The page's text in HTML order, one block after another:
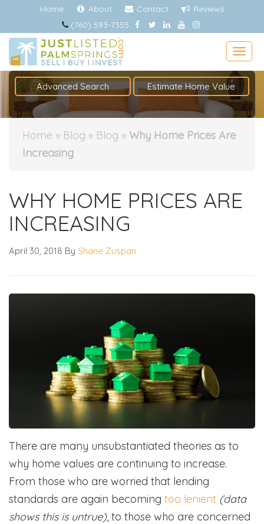
Home About Contact
Reviews
(760) 593-7355
Advanced Search Estimate Home Value
Home » Blog » Blog » Why Home Prices Are
Increasing
WHY HOME PRICES ARE
INCREASING
April 30, 2018 By Shane Zuspan
There are many unsubstantiated theories as to
why home values are continuing to increase.
From those who are worried that lending
standards are again becoming too lenient (data
shows this is untrue), to those who are concerned